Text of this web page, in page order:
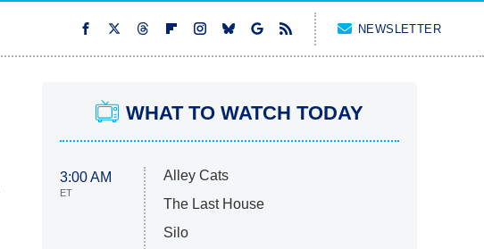
NEWSLETTER
WHAT TO WATCH TODAY
3:00 AM
ET
Alley Cats
The Last House
Silo